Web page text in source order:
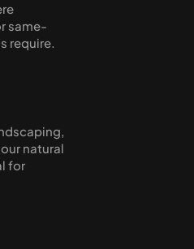
same-
require.
natural
for